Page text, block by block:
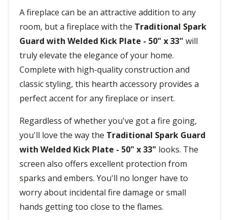
A fireplace can be an attractive addition to any
room, but a fireplace with the Traditional Spark
Guard with Welded Kick Plate - 50" x 33" will
truly elevate the elegance of your home.
Complete with high-quality construction and
classic styling, this hearth accessory provides a
perfect accent for any fireplace or insert.
Regardless of whether you've got a fire going,
you'll love the way the Traditional Spark Guard
with Welded Kick Plate - 50" x 33" looks. The
screen also offers excellent protection from
sparks and embers. You'll no longer have to
worry about incidental fire damage or small
hands getting too close to the flames.